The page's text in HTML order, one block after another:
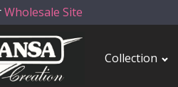
Wholesale Site
Collection